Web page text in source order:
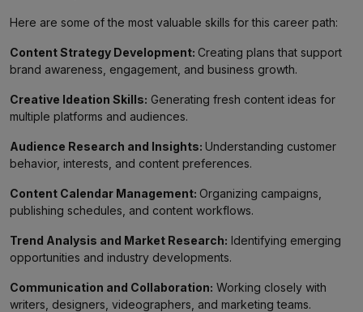
Here are some of the most valuable skills for this career path:
Content Strategy Development: Creating plans that support
brand awareness, engagement, and business growth.
Creative Ideation Skills: Generating fresh content ideas for
multiple platforms and audiences.
Audience Research and Insights: Understanding customer
behavior, interests, and content preferences.
Content Calendar Management: Organizing campaigns,
publishing schedules, and content workflows.
Trend Analysis and Market Research: Identifying emerging
opportunities and industry developments.
Communication and Collaboration: Working closely with
writers, designers, videographers, and marketing teams.